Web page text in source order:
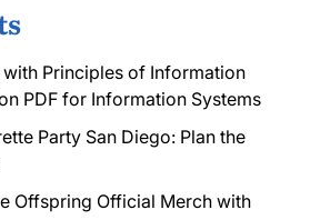
with Principles of Information
PDF for Information Systems
Party San Diego: Plan the
Offspring Official Merch with